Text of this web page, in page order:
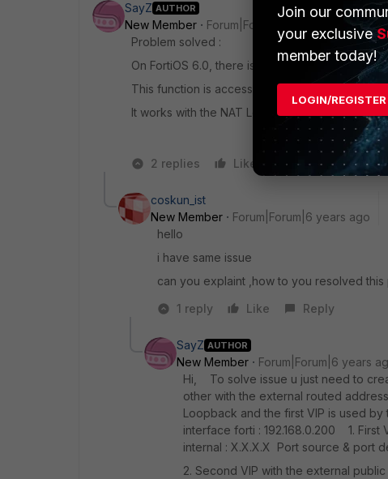
SayZ AUTHOR
New Member
Forum|Forum|7 years ago
Problem solved :
On FortiOS 6.0, there is function for add a
This function is accessible in "Network >
It works with the NAT Loopback. (Test with FTP)
2 replies Like Reply
coskun_ist
New Member
Forum|Forum|6 years ago
hello
i have same issue
can you explaint ,how to you resolved this
1 reply
Like Reply
SayZ AUTHOR
New Member
Forum|Forum|6 years
Hi, To solve issue u just need to
other with the external routed
Loopback and the first VIP is used
interface forti : 192.168.0.200 1. First
internal : X.X.X.X Port source & port
2. Second VIP with the external
Join our
your exclusive
member today!
LOGIN/REGISTER